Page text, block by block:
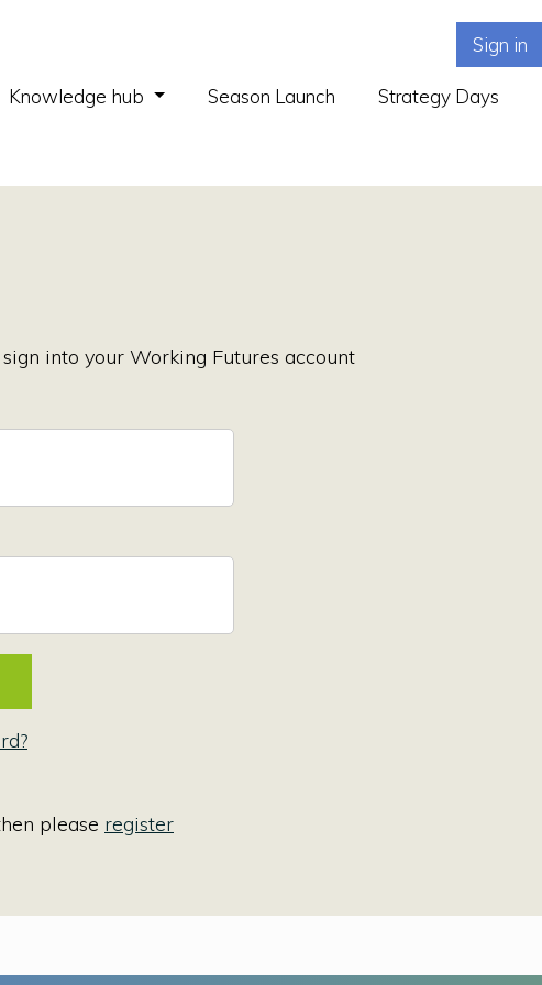
Sign in
Knowledge hub (current)Season Launch Strategy Days
into your Working Futures account
please register